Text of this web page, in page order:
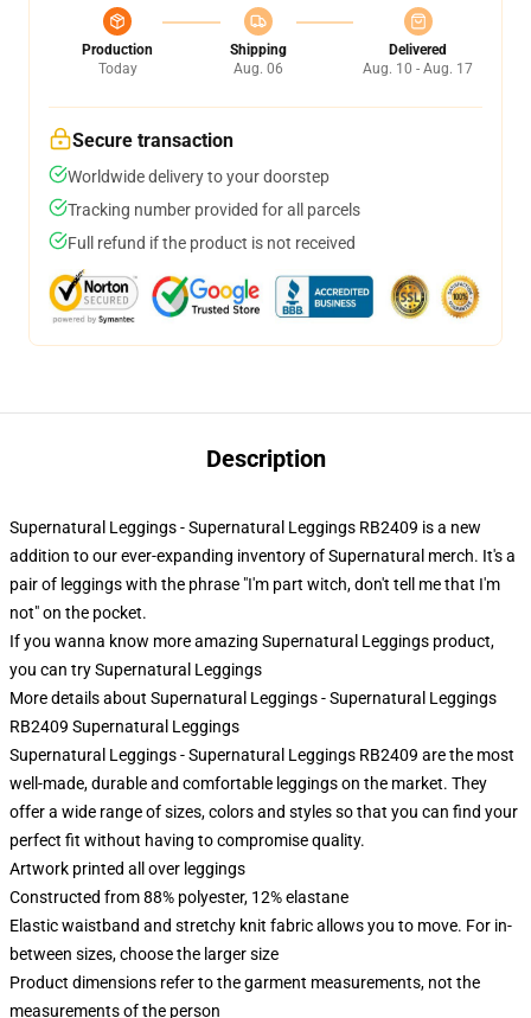
Production
Today
Shipping
Aug. 06
Delivered
Aug. 10 - Aug. 17
Secure transaction
Worldwide delivery to your doorstep
Tracking number provided for all parcels
Full refund if the product is not received
Description
Supernatural Leggings - Supernatural Leggings RB2409 is a new
addition to our ever-expanding inventory of Supernatural merch. It's a
pair of leggings with the phrase "I'm part witch, don't tell me that I'm
not" on the pocket.
If you wanna know more amazing Supernatural Leggings product,
you can trySupernatural Leggings
More details about Supernatural Leggings - Supernatural Leggings
RB2409 Supernatural Leggings
Supernatural Leggings - Supernatural Leggings RB2409 are the most
well-made, durable and comfortable leggings on the market. They
offer a wide range of sizes, colors and styles so that you can find your
perfect fit without having to compromise quality.
Artwork printed all over leggings
Constructed from 88% polyester, 12% elastane
Elastic waistband and stretchy knit fabric allows you to move. For in-
between sizes, choose the larger size
Product dimensions refer to the garment measurements, not the
measurements of the person